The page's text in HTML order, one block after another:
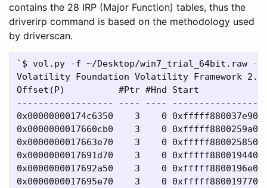
contains the 28 IRP (Major Function) tables, thus the
driverirp command is based on the methodology used
by driverscan.
`$ vol.py -f ~/Desktop/win7_trial_64bit.raw --
Volatility Foundation Volatility Framework 2.4
Offset(P)          #Ptr #Hnd Start
------------------ ---- ----
0x00000000174c6350    3    0
0x0000000017660cb0    3    0
0x0000000017663e70    3    0
0x0000000017691d70    3    0
0x0000000017692a50    3    0
0x0000000017695e70    3    0